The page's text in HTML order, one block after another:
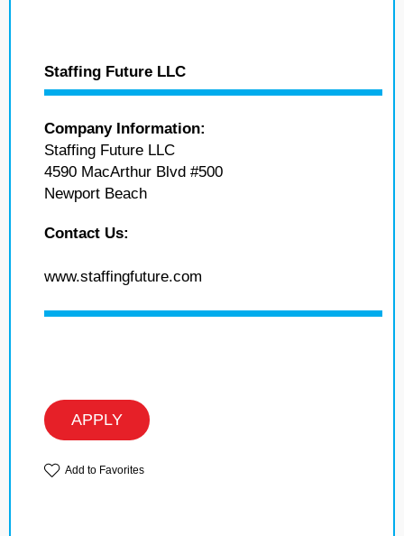
Staffing Future LLC
Company Information:
Staffing Future LLC
4590 MacArthur Blvd #500
Newport Beach
Contact Us:
www.staffingfuture.com
APPLY
Add to Favorites